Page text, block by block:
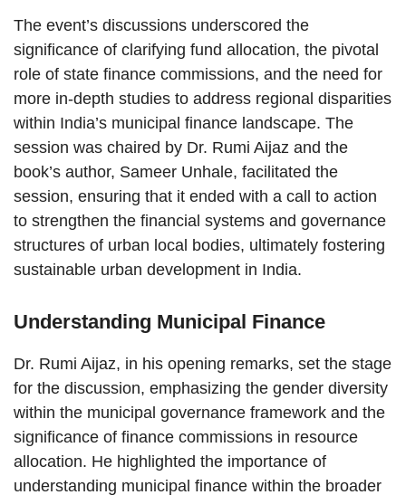
The event’s discussions underscored the
significance of clarifying fund allocation, the pivotal
role of state finance commissions, and the need for
more in-depth studies to address regional disparities
within India’s municipal finance landscape. The
session was chaired by Dr. Rumi Aijaz and the
book’s author, Sameer Unhale, facilitated the
session, ensuring that it ended with a call to action
to strengthen the financial systems and governance
structures of urban local bodies, ultimately fostering
sustainable urban development in India.
Understanding Municipal Finance
Dr. Rumi Aijaz, in his opening remarks, set the stage
for the discussion, emphasizing the gender diversity
within the municipal governance framework and the
significance of finance commissions in resource
allocation. He highlighted the importance of
understanding municipal finance within the broader